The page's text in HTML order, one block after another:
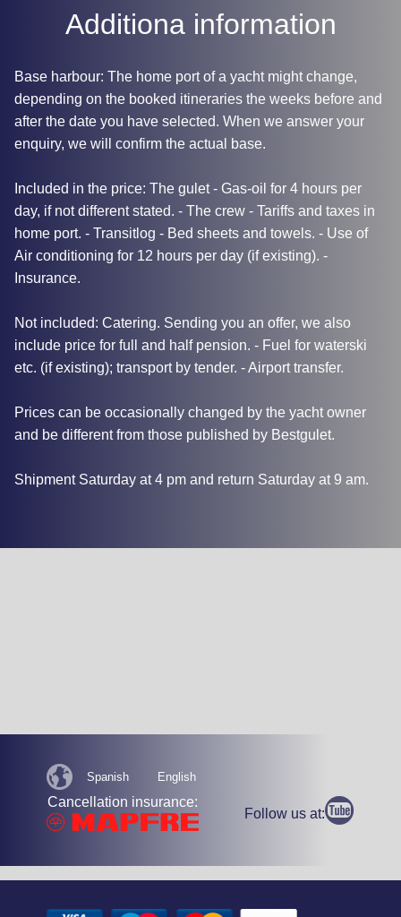
Additiona information
Base harbour: The home port of a yacht might change,
depending on the booked itineraries the weeks before and
after the date you have selected. When we answer your
enquiry, we will confirm the actual base.
Included in the price: The gulet - Gas-oil for 4 hours per
day, if not different stated. - The crew - Tariffs and taxes in
home port. - Transitlog - Bed sheets and towels. - Use of
Air conditioning for 12 hours per day (if existing). -
Insurance.
Not included: Catering. Sending you an offer, we also
include price for full and half pension. - Fuel for waterski
etc. (if existing); transport by tender. - Airport transfer.
Prices can be occasionally changed by the yacht owner
and be different from those published by Bestgulet.
Shipment Saturday at 4 pm and return Saturday at 9 am.
Spanish English
Cancellation insurance:
Follow us at: